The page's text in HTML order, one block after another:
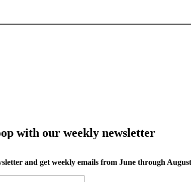
with our weekly newsletter
and get weekly emails from June through